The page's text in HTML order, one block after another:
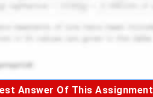
Answer Of This Assignment